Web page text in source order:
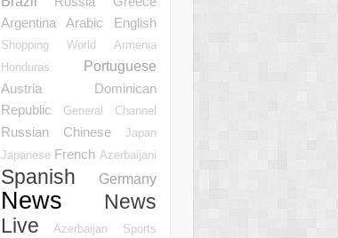
Argentina
Arabic English
Shopping World
Armenia
Honduras
Portuguese
Austria
Dominican
Republic
General Channel
Russian Chinese
Japan
Japanese French Azerbaijani
Spanish Germany
News
News
Live
Azerbaijan Sports